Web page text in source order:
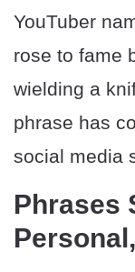
YouTuber
rose to fame
wielding a
phrase has
social media
Phrases